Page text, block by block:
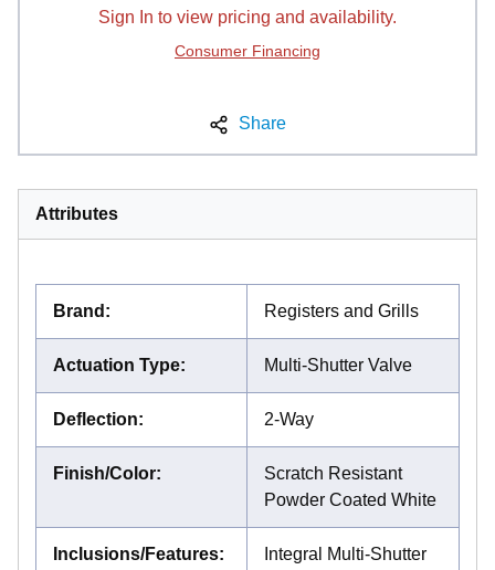
Sign In to view pricing and availability.
Consumer Financing
Share
Attributes
Brand : Registers and Grills
Actuation Type: Multi-Shutter Valve
Deflection: 2-Way
Finish/Color:
Scratch Resistant
Powder Coated White
Inclusions/Features:
Integral Multi-Shutter